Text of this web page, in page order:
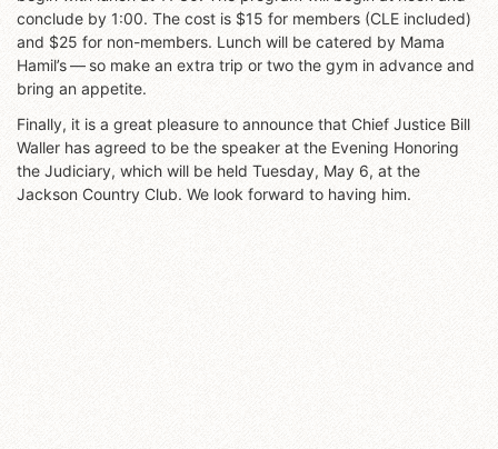
conclude by 1:00. The cost is $15 for members (CLE included)
and $25 for non-members. Lunch will be catered by Mama
Hamil’s — so make an extra trip or two the gym in advance and
bring an appetite.
Finally, it is a great pleasure to announce that Chief Justice Bill
Waller has agreed to be the speaker at the Evening Honoring
the Judiciary, which will be held Tuesday, May 6, at the
Jackson Country Club. We look forward to having him.